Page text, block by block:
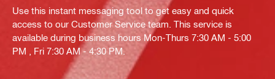
Use this instant messaging tool to get easy and quick
access to our Customer Service team. This service is
available during business hours Mon-Thurs 7:30 AM - 5:00
PM , Fri 7:30 AM - 4:30 PM.